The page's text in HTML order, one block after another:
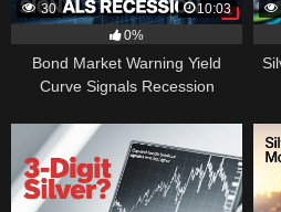
30
10:03
0%
Bond Market Warning Yield
Curve Signals Recession